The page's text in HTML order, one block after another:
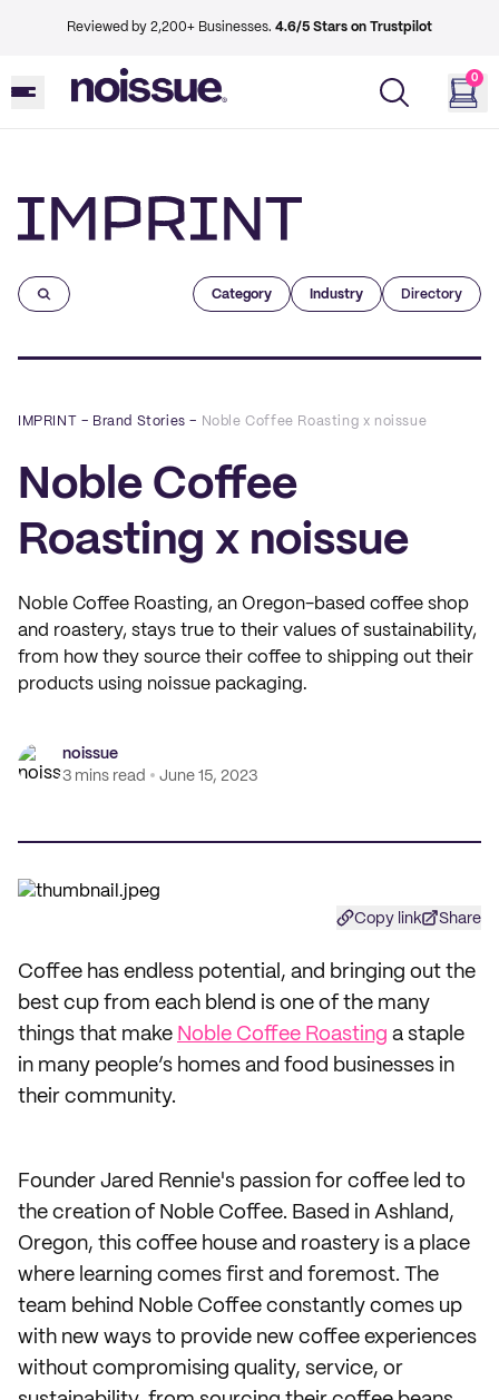
Reviewed by 2,200+ Businesses. 4.6/5 Stars on Trustpilot
0
Category Industry Directory
IMPRINT – Brand Stories – Noble Coffee Roasting x noissue
Noble Coffee
Roasting x noissue
Noble Coffee Roasting, an Oregon-based coffee shop
and roastery, stays true to their values of sustainability,
from how they source their coffee to shipping out their
products using noissue packaging.
noissue
3 mins read
June 15, 2023
Copy link Share
Coffee has endless potential, and bringing out the
best cup from each blend is one of the many
things that make Noble Coffee Roasting a staple
in many people’s homes and food businesses in
their community.
Founder Jared Rennie's passion for coffee led to
the creation of Noble Coffee. Based in Ashland,
Oregon, this coffee house and roastery is a place
where learning comes first and foremost. The
team behind Noble Coffee constantly comes up
with new ways to provide new coffee experiences
without compromising quality, service, or